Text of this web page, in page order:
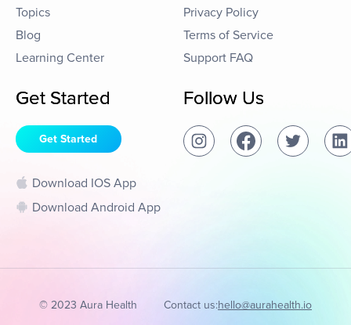
Topics
Blog
Learning Center
Privacy Policy
Terms of Service
Support FAQ
Get Started
Get Started
Download IOS App
Download Android App
Follow Us
© 2023 Aura Health Contact us:hello@aurahealth.io